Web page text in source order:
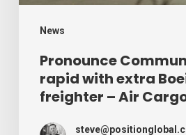
News
freighter
Cargo
Week
Pronounce
rapid with extra
freighter – Air